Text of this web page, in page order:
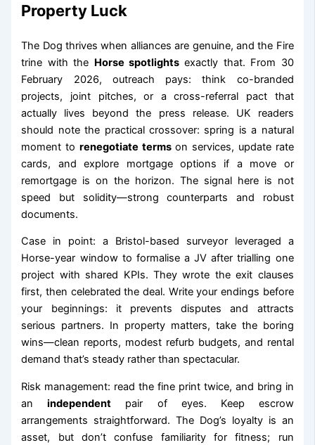
Property Luck
The Dog thrives when alliances are genuine, and the Fire
trine with the Horse spotlights exactly that. From 30
February 2026, outreach pays: think co-branded
projects, joint pitches, or a cross-referral pact that
actually lives beyond the press release. UK readers
should note the practical crossover: spring is a natural
moment to renegotiate termson services, update rate
cards, and explore mortgage options if a move or
remortgage is on the horizon. The signal here is not
speed but solidity—strong counterparts and robust
documents.
Case in point: a Bristol-based surveyor leveraged a
Horse-year window to formalise a JV after trialling one
project with shared KPIs. They wrote the exit clauses
first, then celebrated the deal. Write your endings before
your beginnings: it prevents disputes and attracts
serious partners. In property matters, take the boring
wins—clean reports, modest refurb budgets, and rental
demand that’s steady rather than spectacular.
Risk management: read the fine print twice, and bring in
anindependent pair of eyes. Keep escrow
arrangements straightforward. The Dog’s loyalty is an
asset, but don’t confuse familiarity for fitness; run